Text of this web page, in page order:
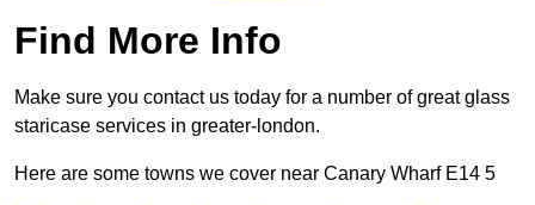
Find More Info
Make sure you contact us today for a number of great glass
staricase services in greater-london.
Here are some towns we cover near Canary Wharf E14 5